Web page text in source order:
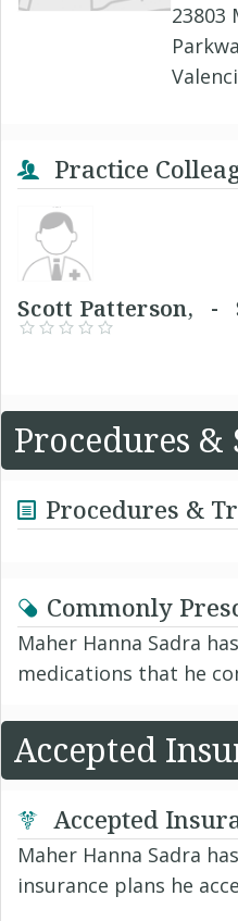
23803
Practice
Scott Patterson, -
Procedures &
Procedures &
Commonly
Maher Hanna Sadra
medications that he
Accepted
Accepted
Maher Hanna Sadra
insurance plans he